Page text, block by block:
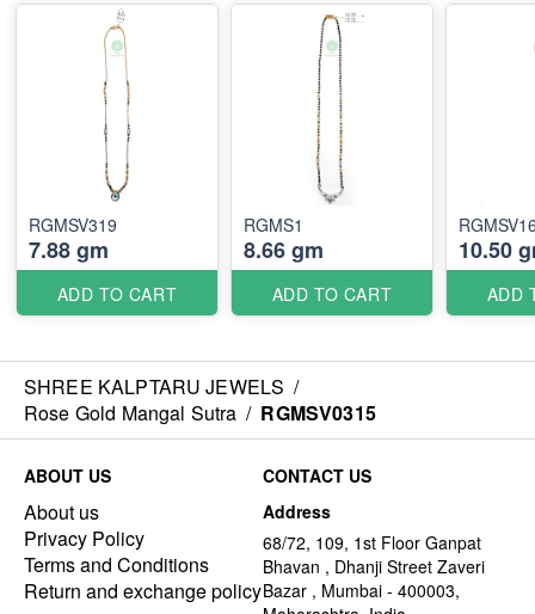
RGMSV319
7.88 gm
ADD TO CART
RGMS1
8.66 gm
ADD TO CART
10.50
ADD
SHREE KALPTARU JEWELS /
Rose Gold Mangal Sutra / RGMSV0315
ABOUT US
About us
Privacy Policy
Terms and Conditions
Return and exchange policy
CONTACT US
Address
68/72, 109, 1st Floor Ganpat
Bhavan , Dhanji Street Zaveri
Bazar , Mumbai - 400003,